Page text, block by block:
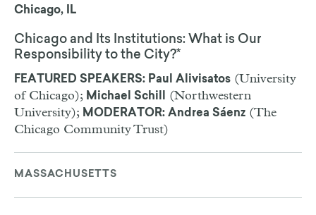
Chicago, IL
Chicago and Its Institutions: What is Our
Responsibility to the City?*
FEATURED SPEAKERS: Paul Alivisatos (University
of Chicago); Michael Schill
(Northwestern
University); MODERATOR: Andrea Sáenz (The
Chicago Community Trust)
MASSACHUSETTS